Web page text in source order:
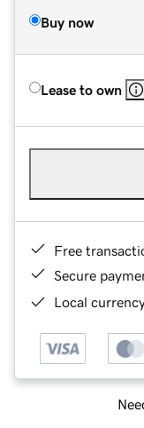
Buy now
Lease to own
Free
Secure
Local